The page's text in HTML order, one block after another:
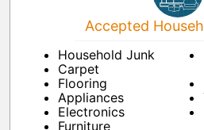
Accepted
Household Junk
Carpet
Flooring
Appliances
Electronics
Furniture